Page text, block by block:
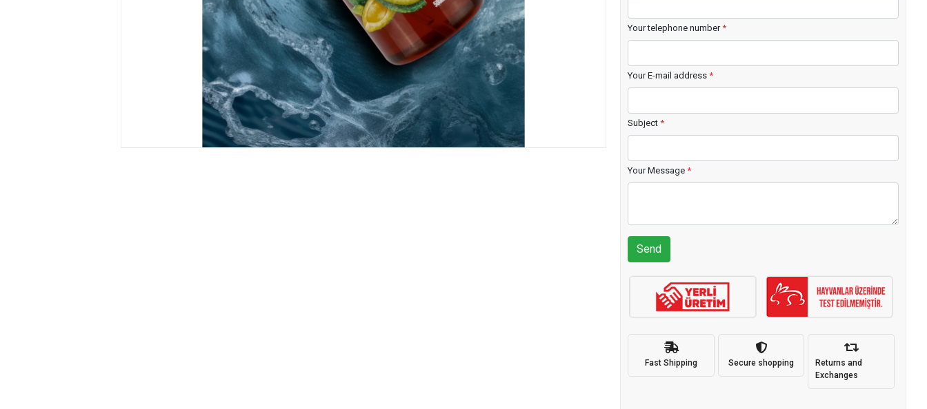
Your telephone number*
Your E-mail address*
Subject*
Your Message*
Send
Fast Shipping Secure shopping
Returns and
Exchanges